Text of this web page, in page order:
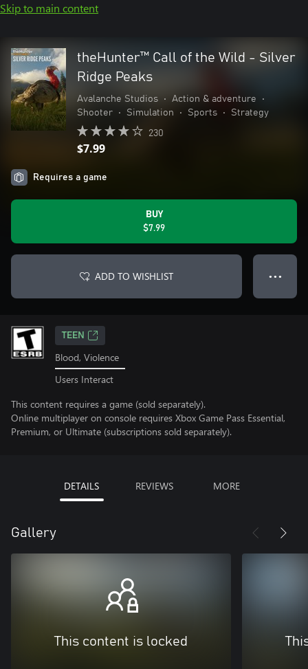
Skip to main content
theHunter™ Call of the Wild - Silver
Ridge Peaks
Avalanche Studios • Action & adventure
•
Shooter
• Simulation • Sports • Strategy
230
$7.99
Requires a game
BUY
$7.99
ADD TO WISHLIST ● ● ●
TEEN
Blood, Violence
Users Interact
This content requires a game (sold separately).
Online multiplayer on console requires Xbox Game Pass Essential,
Premium, or Ultimate (subscriptions sold separately).
DETAILS REVIEWS MORE
Gallery
This content is locked